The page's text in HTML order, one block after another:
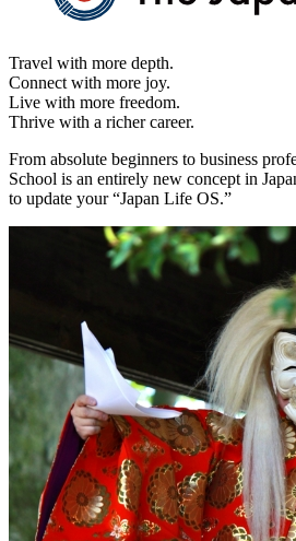
Travel with more depth.
Connect with more joy.
Live with more freedom.
Thrive with a richer career.
From absolute beginners to business
School is an entirely new concept in
to update your“Japan Life OS.”